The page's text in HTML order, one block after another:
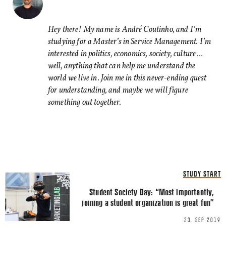
TWITTER
LINKEDIN
EMAIL
Hey there! My name is André Coutinho, and I’m
studying for a Master’s in Service Management. I’m
interested in politics, economics, society, culture …
well, anything that can help me understand the
world we live in. Join me in this never-ending quest
for understanding, and maybe we will figure
something out together.
STUDY START
Student Society Day: “Most importantly,
joining a student organization is great fun”
23. SEP 2019